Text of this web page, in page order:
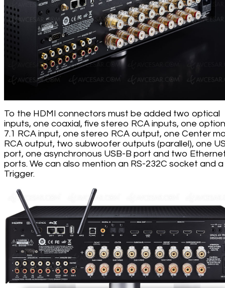
To the HDMI connectors must be added two optical
inputs, one coaxial, five stereo RCA inputs, one
7.1 RCA input, one stereo RCA output, one Center
RCA output, two subwoofer outputs (parallel), one
port, one asynchronous USB-B port and two
ports. We can also mention an RS-232C socket and a
Trigger.